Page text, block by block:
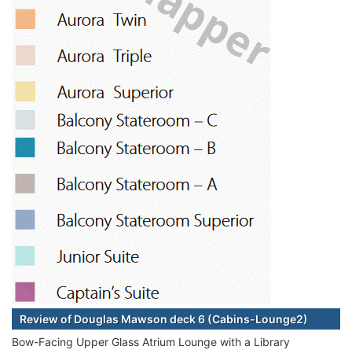
Review of Douglas Mawson deck 6 (Cabins-Lounge2)
Bow-Facing Upper Glass Atrium Lounge with a Library